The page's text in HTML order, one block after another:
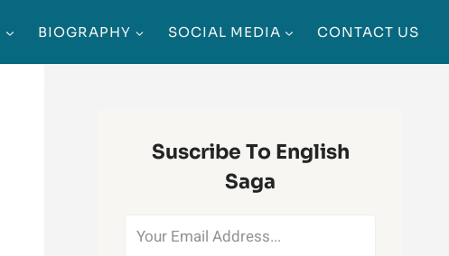
BIOGRAPHY SOCIAL MEDIA CONTACT US
Suscribe To English
Saga